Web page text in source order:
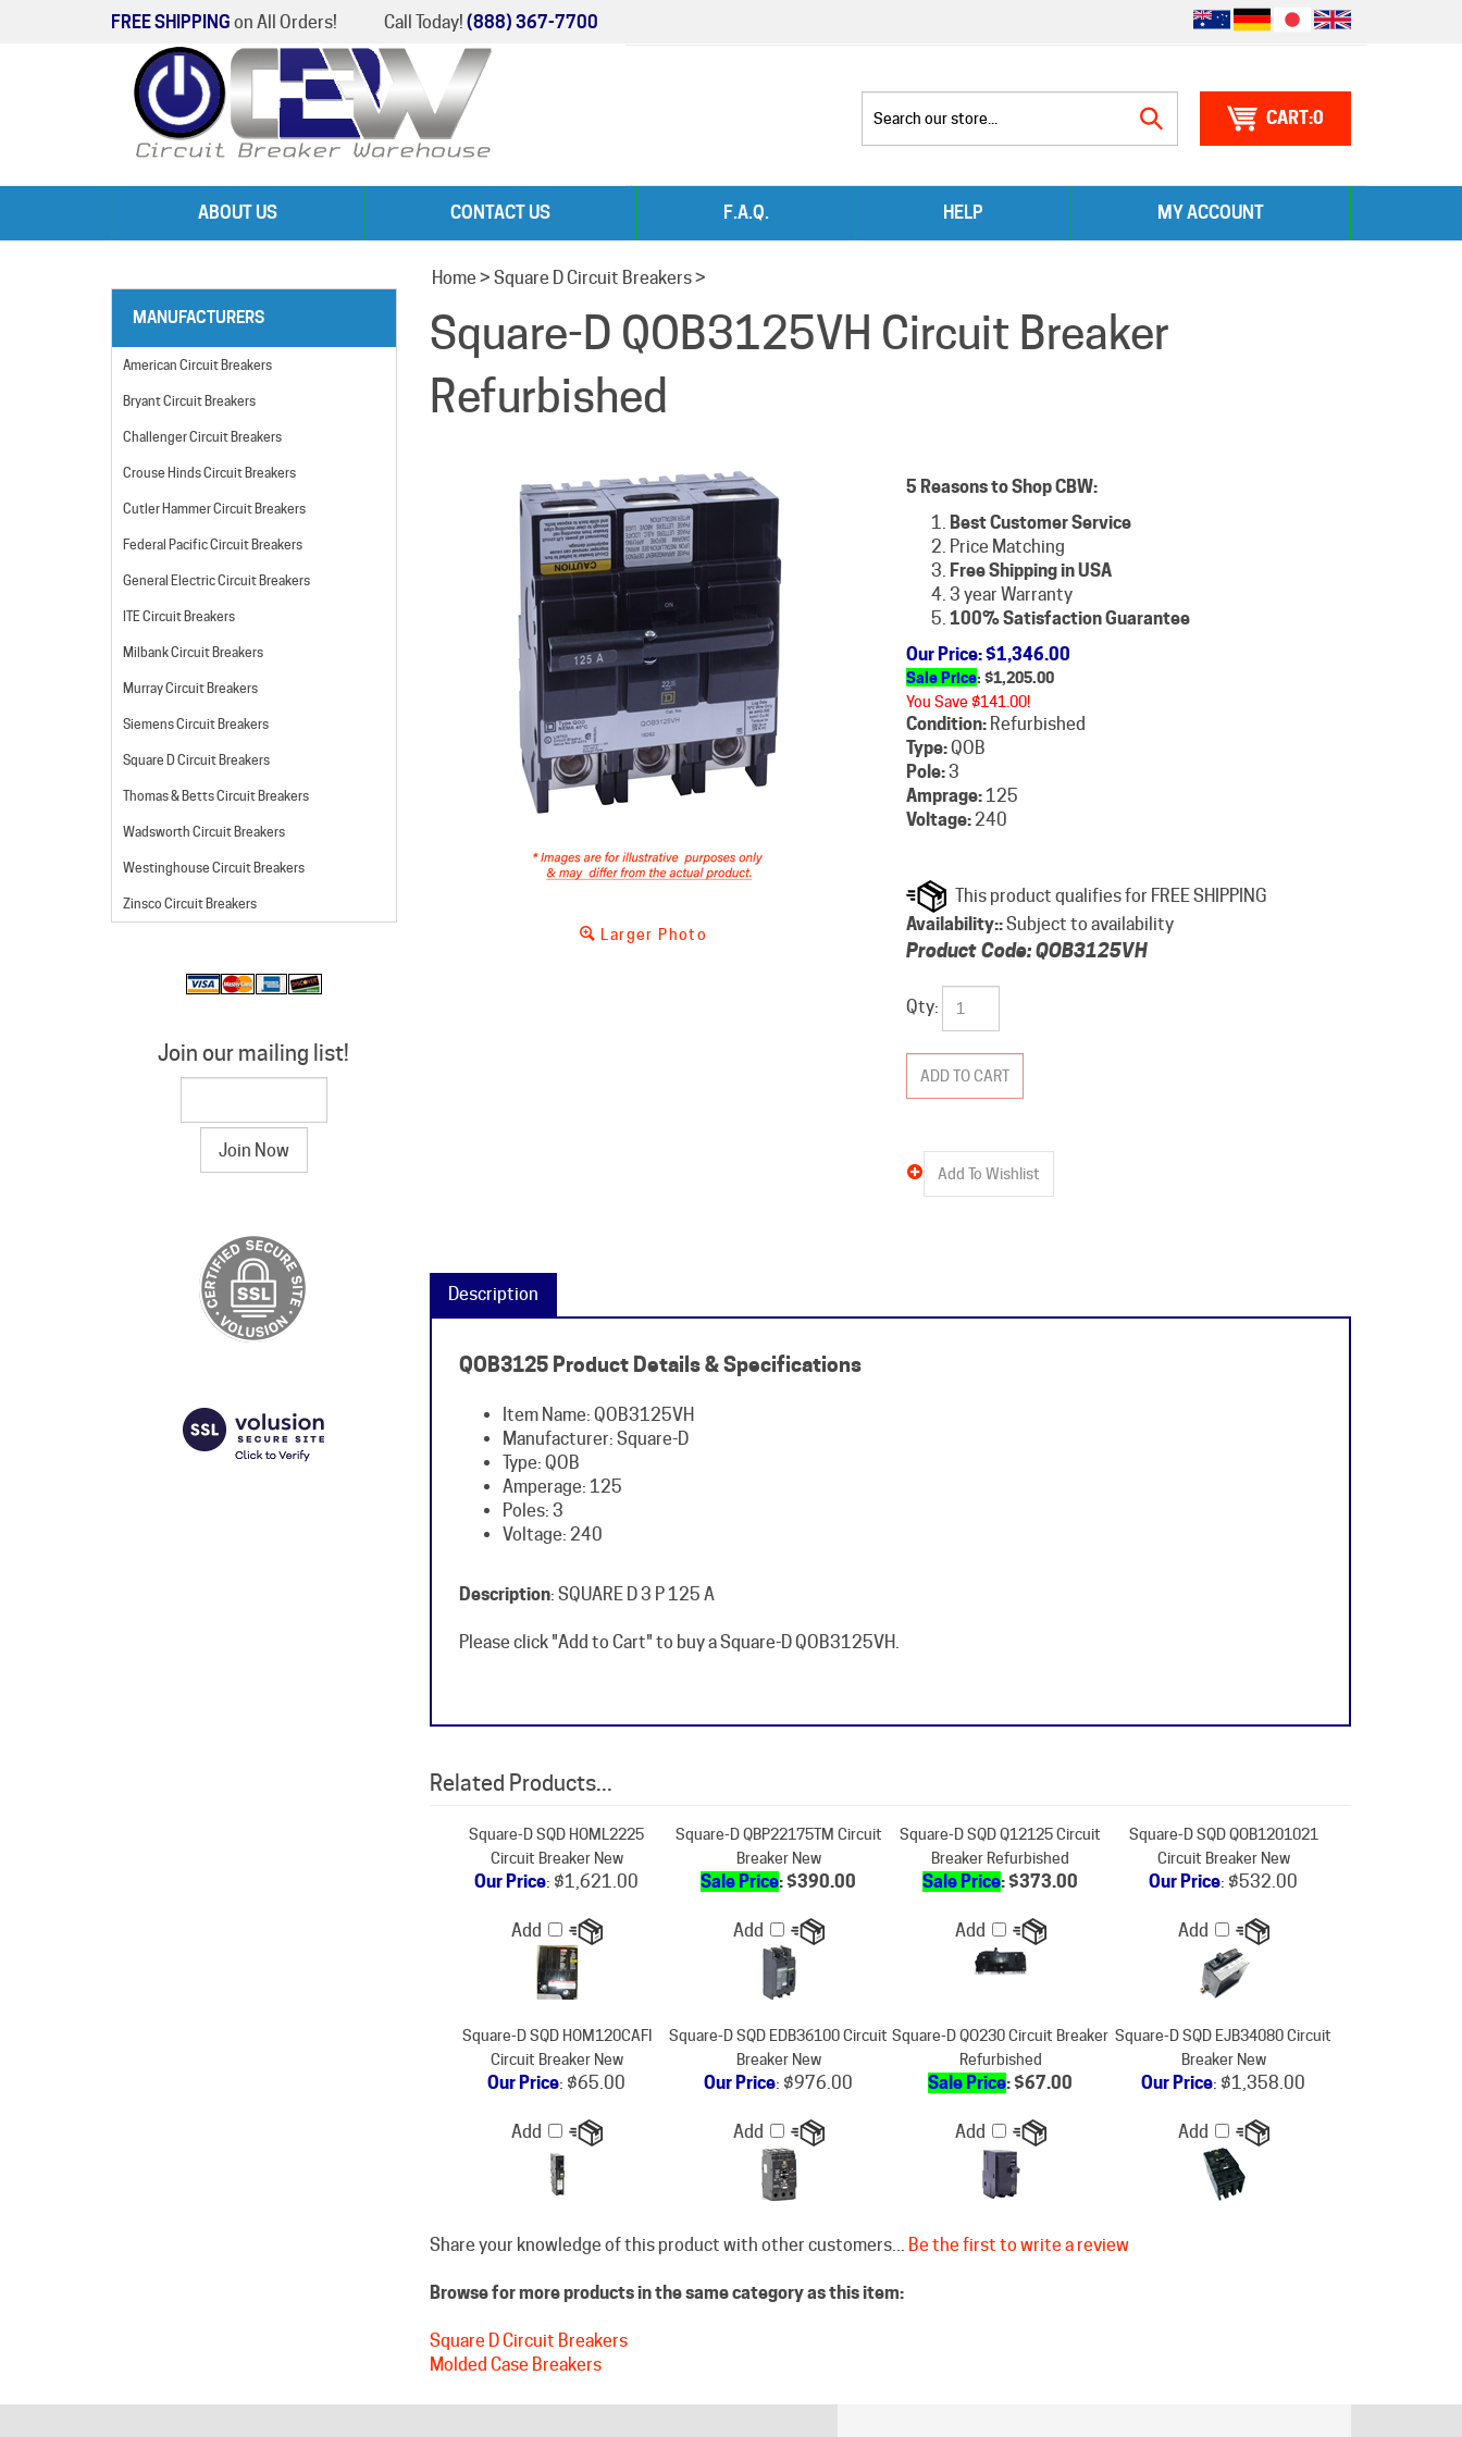
FREE SHIPPING on All Orders! Call Today! (888) 367-7700
0
ABOUT US CONTACT US F.A.Q. HELP MY ACCOUNT
MANUFACTURERS
American Circuit Breakers
Bryant Circuit Breakers
Challenger Circuit Breakers
Crouse Hinds Circuit Breakers
Cutler Hammer Circuit Breakers
Federal Pacific Circuit Breakers
General Electric Circuit Breakers
ITE Circuit Breakers
Milbank Circuit Breakers
Murray Circuit Breakers
Siemens Circuit Breakers
Square D Circuit Breakers
Thomas & Betts Circuit Breakers
Wadsworth Circuit Breakers
Westinghouse Circuit Breakers
Zinsco Circuit Breakers
Join our mailing list!
Home > Square D Circuit Breakers>
Square-D QOB3125VH Circuit Breaker
Refurbished
Larger Photo
5 Reasons to Shop CBW:
Best Customer Service
Price Matching
Free Shipping in USA
3 year Warranty
100% Satisfaction Guarantee
Our Price: $1,346.00
Sale Price: $1,205.00
You Save $141.00!
Condition:Refurbished
Type:QOB
Pole:3
Amprage:125
Voltage:240
Availability::Subject to availability
Product Code:QOB3125VH
Qty:
QOB3125 Product Details & Specifications
Item Name: QOB3125VH
Type: QOB
Amperage: 125
Poles: 3
Voltage: 240
Please click "Add to Cart" to buy a Square-D QOB3125VH.
Square-D SQD HOML2225
Our Price:$1,621.00
Add
Sale Price: $390.00
Add
Sale Price: $373.00
Add
Our Price:$532.00
Add
Square-D SQD HOM120CAFI
Square-D SQD EDB36100 Circuit
Square-D SQD EJB34080 Circuit
Our Price $65.00
Add
Our Price:$976.00
Add
Sale Price: $67.00
Add
Our Price :$1,358.00
Add
Share your knowledge of this product with other customers...
Browse for more products in the same category as this item:
Square D Circuit Breakers